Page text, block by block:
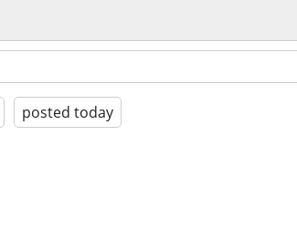
posted today